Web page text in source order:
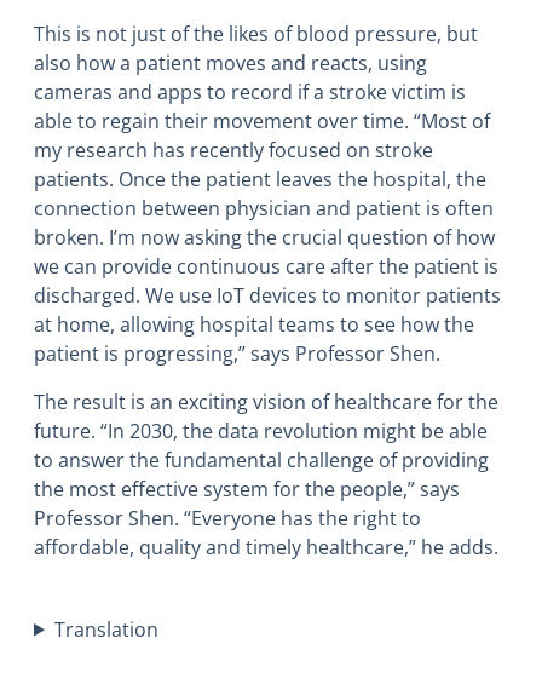
This is not just of the likes of blood pressure, but
also how a patient moves and reacts, using
cameras and apps to record if a stroke victim is
able to regain their movement over time. “Most of
my research has recently focused on stroke
patients. Once the patient leaves the hospital, the
connection between physician and patient is often
broken. I’m now asking the crucial question of how
we can provide continuous care after the patient is
discharged. We use IoT devices to monitor patients
at home, allowing hospital teams to see how the
patient is progressing,” says Professor Shen.
The result is an exciting vision of healthcare for the
future. “In 2030, the data revolution might be able
to answer the fundamental challenge of providing
the most effective system for the people,” says
Professor Shen. “Everyone has the right to
affordable, quality and timely healthcare,” he adds.
Translation